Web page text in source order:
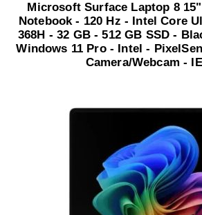
Microsoft Surface Laptop 8
Notebook - 120 Hz - Intel Core
368H - 32 GB - 512 GB SSD -
Windows 11 Pro - Intel -
Camera/Webcam -